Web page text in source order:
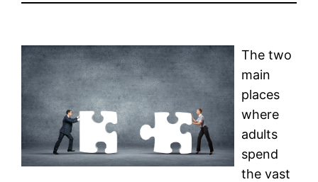
The two
main
places
where
adults
spend
the vast